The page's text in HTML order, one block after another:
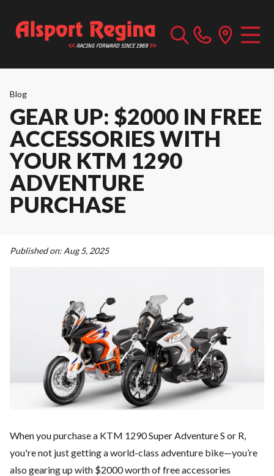
Blog
GEAR UP: $2000 IN FREE
ACCESSORIES WITH
YOUR KTM 1290
ADVENTURE
PURCHASE
Published on: Aug 5, 2025
When you purchase a KTM 1290 Super Adventure S or R,
you're not just getting a world-class adventure bike—you’re
also gearing up with $2000 worth of free accessories